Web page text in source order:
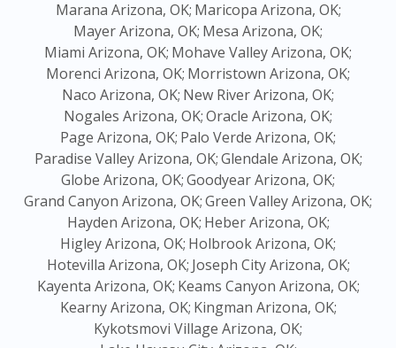
Marana Arizona, OK; Maricopa Arizona, OK;
Mayer Arizona, OK; Mesa Arizona, OK;
Miami Arizona, OK; Mohave Valley Arizona, OK;
Morenci Arizona, OK; Morristown Arizona, OK;
Naco Arizona, OK; New River Arizona, OK;
Nogales Arizona, OK;Oracle Arizona, OK;
Page Arizona, OK; Palo Verde Arizona, OK;
Paradise Valley Arizona, OK;Glendale Arizona, OK;
Globe Arizona, OK;Goodyear Arizona, OK;
Grand Canyon Arizona, OK;Green Valley Arizona, OK;
Hayden Arizona, OK; Heber Arizona, OK;
Higley Arizona, OK; Holbrook Arizona, OK;
Hotevilla Arizona, OK; Joseph City Arizona, OK;
Kayenta Arizona, OK; Keams Canyon Arizona, OK;
Kearny Arizona, OK; Kingman Arizona, OK;
Kykotsmovi Village Arizona, OK;